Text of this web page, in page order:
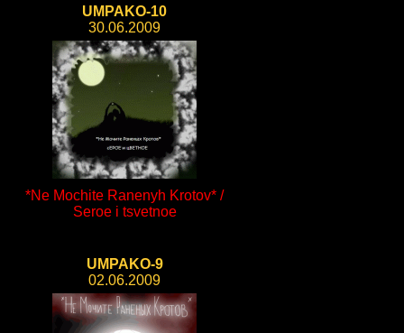
UMPAKO-10
30.06.2009
*Ne Mochite Ranenyh Krotov* /
Seroe i tsvetnoe
UMPAKO-9
02.06.2009